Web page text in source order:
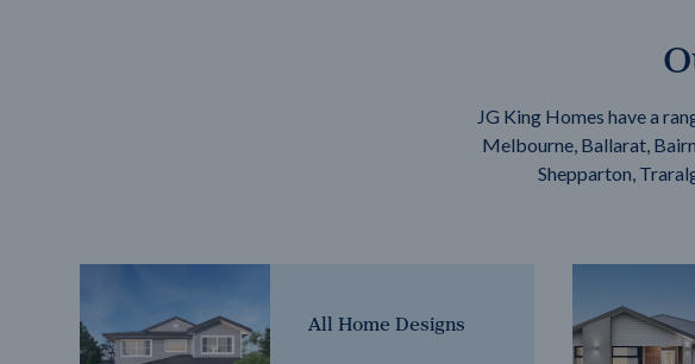
JG King Homes have a
Melbourne, Ballarat,
Shepparton,
All Home Designs